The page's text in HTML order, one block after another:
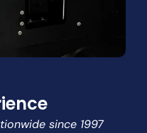
since 1997